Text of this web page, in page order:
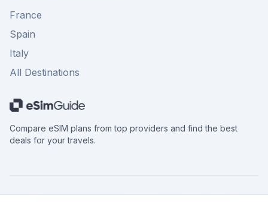
France
Spain
Italy
All Destinations
Compare eSIM plans from top providers and find the best
deals for your travels.